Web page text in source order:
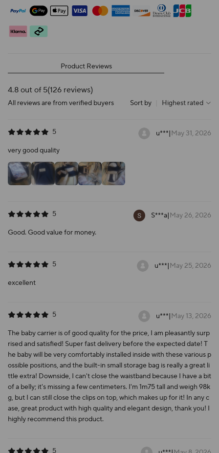
Product Reviews
4.8 out of 5(126 reviews)
All reviews are from verified buyers Sort by Highest rated
5 u***|May 31, 2026
very good quality
5 S***a|May 26, 2026
Good. Good value for money.
5 u***|May 25, 2026
excellent
5 u***|May 13, 2026
The baby carrier is of good quality for the price, I am pleasantly surp
rised and satisfied! Super fast delivery before the expected date! T
he baby will be very comfortably installed inside with these various p
ossible positions, and the built-in small storage bag is really a great li
ttle extra! Downside, I can't close the waistband because I have a bit
of a belly; it's missing a few centimeters. I'm 1m75 tall and weigh 98k
g, but I can still close the clips on top, which makes up for it! In any c
ase, great product with high quality and elegant design, thank you! I
highly recommend this product.
5